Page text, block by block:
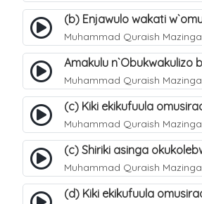
Muhammad Quraish Mazinga
Muhammad Quraish Mazinga
Muhammad Quraish Mazinga
Muhammad Quraish Mazinga